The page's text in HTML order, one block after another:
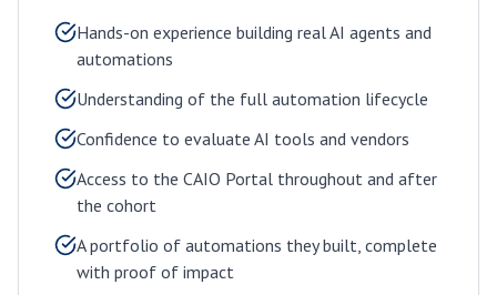
Hands-on experience building real AI agents and
automations
Understanding of the full automation lifecycle
Confidence to evaluate AI tools and vendors
Access to the CAIO Portal throughout and after
the cohort
A portfolio of automations they built, complete
with proof of impact